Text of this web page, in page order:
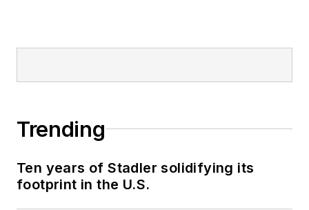
Trending
Ten years of Stadler solidifying its
footprint in the U.S.